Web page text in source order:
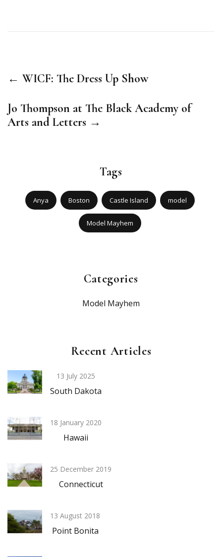
← WICF: The Dress Up Show
Jo Thompson at The Black Academy of
Arts and Letters →
Tags
Anya Boston Castle Island model
Model Mayhem
Categories
Model Mayhem
Recent Articles
13 July 2025
South Dakota
18 January 2020
Hawaii
25 December 2019
Connecticut
13 August 2018
Point Bonita